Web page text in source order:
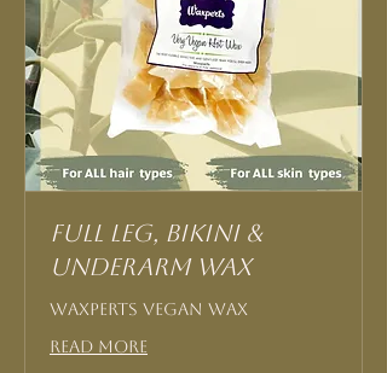
Full Leg, Bikini &
Underarm Wax
Waxperts Vegan Wax
Read More